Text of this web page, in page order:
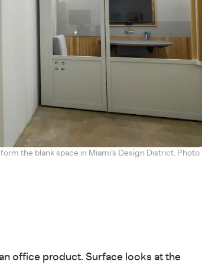
the blank space in Miami’s Design District. Photo
office product. Surface looks at the